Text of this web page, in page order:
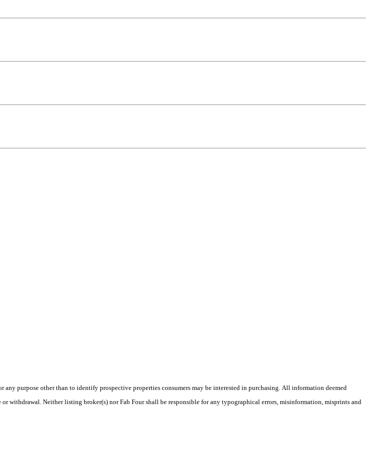
purpose other than to identify prospective properties consumers may be interested in purchasing. All information deemed
withdrawal. Neither listing broker(s) nor Fab Four shall be responsible for any typographical errors, misinformation, misprints and